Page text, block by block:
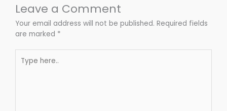
Leave a Comment
Your email address will not be published. Required fields
are marked *
here..